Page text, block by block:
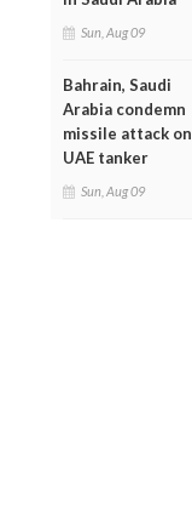
Sun, Aug 09
Bahrain, Saudi
Arabia condemn
missile attack on
UAE tanker
Sun, Aug 09